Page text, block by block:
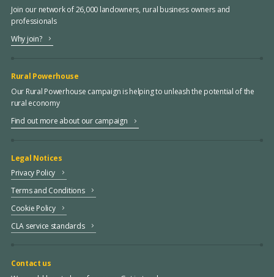
Join our network of 26,000 landowners, rural business owners and
professionals
Why join?
Rural Powerhouse
Our Rural Powerhouse campaign is helping to unleash the potential of the
rural economy
Find out more about our campaign
Legal Notices
Privacy Policy
Terms and Conditions
Cookie Policy
CLA service standards
Contact us